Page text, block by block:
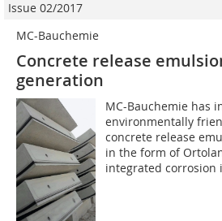
Issue 02/2017
MC-Bauchemie
Concrete release
generation
MC-Bauchemie has
environmentally
concrete release
in the form of
integrated corrosion